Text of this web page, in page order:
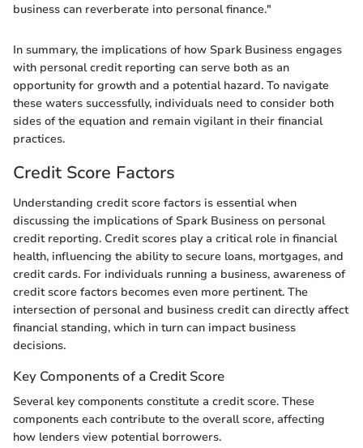
business can reverberate into personal finance."
In summary, the implications of how Spark Business engages
with personal credit reporting can serve both as an
opportunity for growth and a potential hazard. To navigate
these waters successfully, individuals need to consider both
sides of the equation and remain vigilant in their financial
practices.
Credit Score Factors
Understanding credit score factors is essential when
discussing the implications of Spark Business on personal
credit reporting. Credit scores play a critical role in financial
health, influencing the ability to secure loans, mortgages, and
credit cards. For individuals running a business, awareness of
credit score factors becomes even more pertinent. The
intersection of personal and business credit can directly affect
financial standing, which in turn can impact business
decisions.
Key Components of a Credit Score
Several key components constitute a credit score. These
components each contribute to the overall score, affecting
how lenders view potential borrowers.